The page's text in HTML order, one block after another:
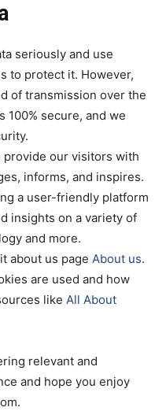
seriously and use
to protect it. However,
of transmission over the
secure, and we
provide our visitors with
informs, and inspires.
a user-friendly platform
insights on a variety of
and more.
about us page About us.
are used and how
like All About
relevant and
and hope you enjoy